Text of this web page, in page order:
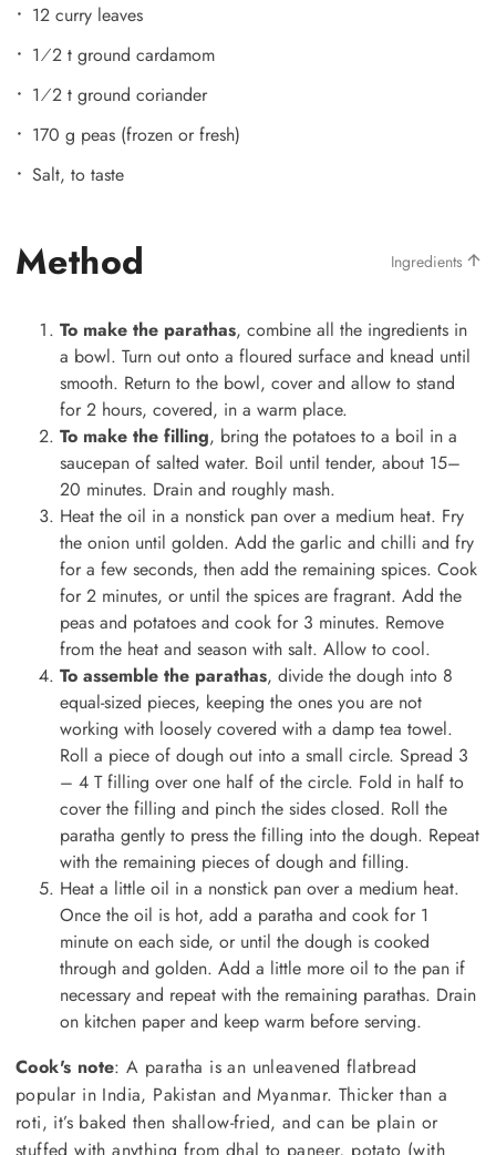
12 curry leaves
1⁄2 t ground cardamom
1⁄2 t ground coriander
170 g peas (frozen or fresh)
Salt, to taste
Method Ingredients
To make the parathas, combine all the ingredients in
a bowl. Turn out onto a floured surface and knead until
smooth. Return to the bowl, cover and allow to stand
for 2 hours, covered, in a warm place.
To make the filling, bring the potatoes to a boil in a
saucepan of salted water. Boil until tender, about 15–
20 minutes. Drain and roughly mash.
Heat the oil in a nonstick pan over a medium heat. Fry
the onion until golden. Add the garlic and chilli and fry
for a few seconds, then add the remaining spices. Cook
for 2 minutes, or until the spices are fragrant. Add the
peas and potatoes and cook for 3 minutes. Remove
from the heat and season with salt. Allow to cool.
To assemble the parathas, divide the dough into 8
equal-sized pieces, keeping the ones you are not
working with loosely covered with a damp tea towel.
Roll a piece of dough out into a small circle. Spread 3
– 4 T filling over one half of the circle. Fold in half to
cover the filling and pinch the sides closed. Roll the
paratha gently to press the filling into the dough. Repeat
with the remaining pieces of dough and filling.
Heat a little oil in a nonstick pan over a medium heat.
Once the oil is hot, add a paratha and cook for 1
minute on each side, or until the dough is cooked
through and golden. Add a little more oil to the pan if
necessary and repeat with the remaining parathas. Drain
on kitchen paper and keep warm before serving.
Cook's note: A paratha is an unleavened flatbread
popular in India, Pakistan and Myanmar. Thicker than a
roti, it’s baked then shallow-fried, and can be plain or
stuffed with anything from dhal to paneer, potato (with